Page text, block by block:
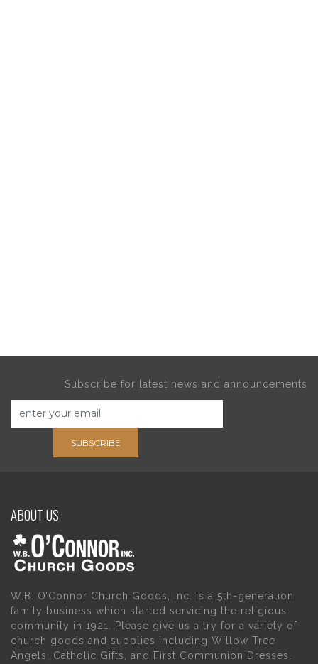
Subscribe for latest news and announcements
SUBSCRIBE
ABOUT US
W.B. O’Connor Church Goods, Inc. is a 5th-generation
family business which started servicing the religious
community in 1921. Please give us a try for a variety of
church goods and supplies including Willow Tree
Angels, Catholic Gifts, and First Communion Dresses.